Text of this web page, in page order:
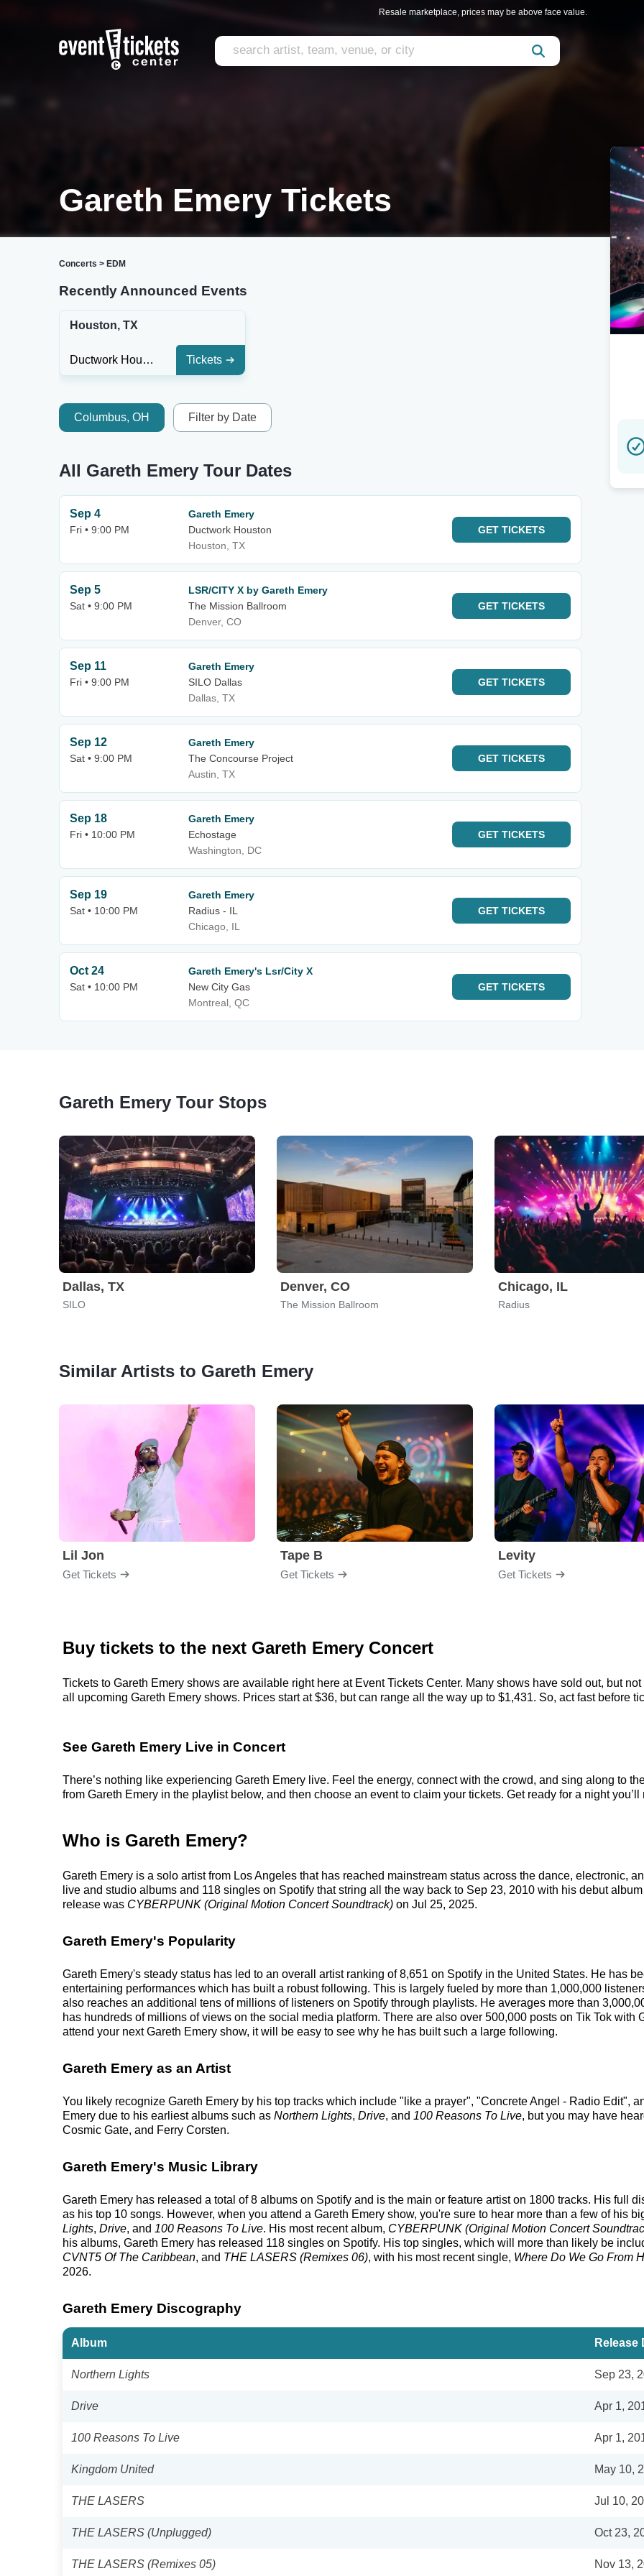
Resale marketplace, prices may be above face value.
Gareth Emery Tickets
Concerts > EDM
Recently Announced Events
Houston, TX
Ductwork Houston Tickets
Columbus, OH Filter by Date
All Gareth Emery Tour Dates
Sep 4
Fri • 9:00 PM
Gareth Emery
Ductwork Houston
Houston, TX
GET TICKETS
Sep 5
Sat • 9:00 PM
LSR/CITY X by Gareth Emery
The Mission Ballroom
Denver, CO
GET TICKETS
Sep 11
Fri • 9:00 PM
Gareth Emery
SILO Dallas
Dallas, TX
GET TICKETS
Sep 12
Sat • 9:00 PM
Gareth Emery
The Concourse Project
Austin, TX
GET TICKETS
Sep 18
Fri • 10:00 PM
Gareth Emery
Echostage
Washington, DC
GET TICKETS
Sep 19
Sat • 10:00 PM
Gareth Emery
Radius - IL
Chicago, IL
GET TICKETS
Oct 24
Sat • 10:00 PM
Gareth Emery's Lsr/City X
New City Gas
Montreal, QC
GET TICKETS
Gareth Emery Tour Stops
Dallas, TX
SILO
Denver, CO
The Mission Ballroom
Chicago, IL
Radius
Similar Artists to Gareth Emery
Lil Jon
Get Tickets
Tape B
Get Tickets
Levity
Get Tickets
Buy tickets to the next Gareth Emery Concert
Tickets to Gareth Emery shows are available right here at Event Tickets Center. Many shows have sold out, but
all upcoming Gareth Emery shows. Prices start at $36, but can range all the way up to $1,431. So, act fast before
See Gareth Emery Live in Concert
There’s nothing like experiencing Gareth Emery live. Feel the energy, connect with the crowd, and sing along to
from Gareth Emery in the playlist below, and then choose an event to claim your tickets. Get ready for a night you’ll
Who is Gareth Emery?
Gareth Emery is a solo artist from Los Angeles that has reached mainstream status across the dance, electronic,
live and studio albums and 118 singles on Spotify that string all the way back to Sep 23, 2010 with his debut album
release was CYBERPUNK (Original Motion Concert Soundtrack) on Jul 25, 2025.
Gareth Emery's Popularity
Gareth Emery's steady status has led to an overall artist ranking of 8,651 on Spotify in the United States. He has
entertaining performances which has built a robust following. This is largely fueled by more than 1,000,000
also reaches an additional tens of millions of listeners on Spotify through playlists. He averages more than
has hundreds of millions of views on the social media platform. There are also over 500,000 posts on Tik Tok with
attend your next Gareth Emery show, it will be easy to see why he has built such a large following.
Gareth Emery as an Artist
You likely recognize Gareth Emery by his top tracks which include "like a prayer", "Concrete Angel - Radio Edit",
Emery due to his earliest albums such as Northern Lights, Drive, and 100 Reasons To Live, but you may have
Cosmic Gate, and Ferry Corsten.
Gareth Emery's Music Library
Gareth Emery has released a total of 8 albums on Spotify and is the main or feature artist on 1800 tracks. His full
as his top 10 songs. However, when you attend a Gareth Emery show, you're sure to hear more than a few of his
Lights, Drive, and 100 Reasons To Live. His most recent album, CYBERPUNK (Original Motion Concert
his albums, Gareth Emery has released 118 singles on Spotify. His top singles, which will more than likely be
CVNT5 Of The Caribbean, and THE LASERS (Remixes 06), with his most recent single, Where Do We Go From
2026.
Gareth Emery Discography
Album Release
Northern Lights Sep 23,
Drive Apr 1,
100 Reasons To Live Apr 1,
Kingdom United May 10,
THE LASERS Jul 10,
THE LASERS (Unplugged) Oct 23,
THE LASERS (Remixes 05) Nov 13,